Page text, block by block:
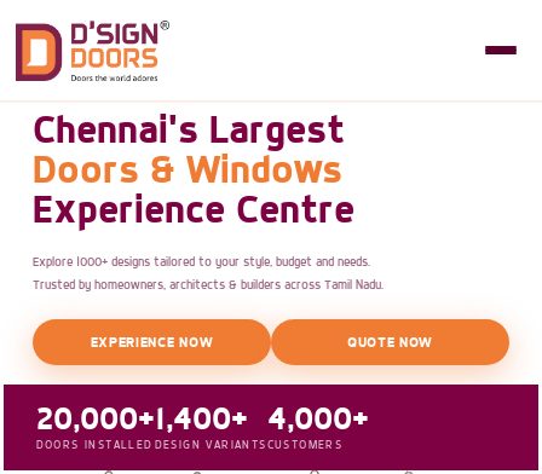
Chennai's Largest
Doors & Windows
Experience Centre
Explore 1000+ designs tailored to your style, budget and needs.
Trusted by homeowners, architects & builders across Tamil Nadu.
EXPERIENCE NOW QUOTE NOW
20,000+
DOORS INSTALLED
1,400+
DESIGN VARIANTS
4,000+
CUSTOMERS